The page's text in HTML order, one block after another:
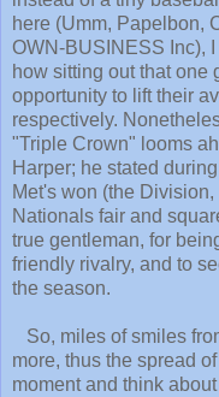
here (Umm, Papelbon,
OWN-BUSINESS Inc),
how sitting out that one
opportunity to lift their
respectively.
"Triple Crown" looms
Harper; he stated
Met's won (the
Nationals fair and
true gentleman, for
friendly rivalry, and to
the season.
So, miles of smiles
more, thus the spread
moment and think